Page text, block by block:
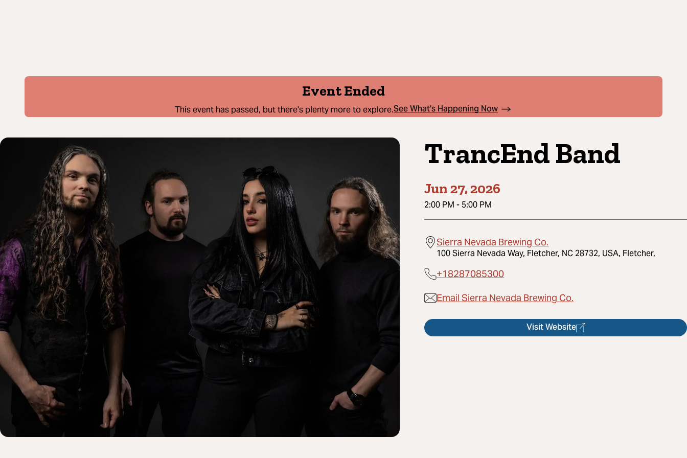
Event Ended
This event has passed, but there's plenty more to explore.See What's Happening Now
TrancEnd Band
Jun 27, 2026
2:00 PM - 5:00 PM
Sierra Nevada Brewing Co.
100 Sierra Nevada Way, Fletcher, NC 28732, USA, Fletcher,
+18287085300
Email Sierra Nevada Brewing Co.
Visit Website